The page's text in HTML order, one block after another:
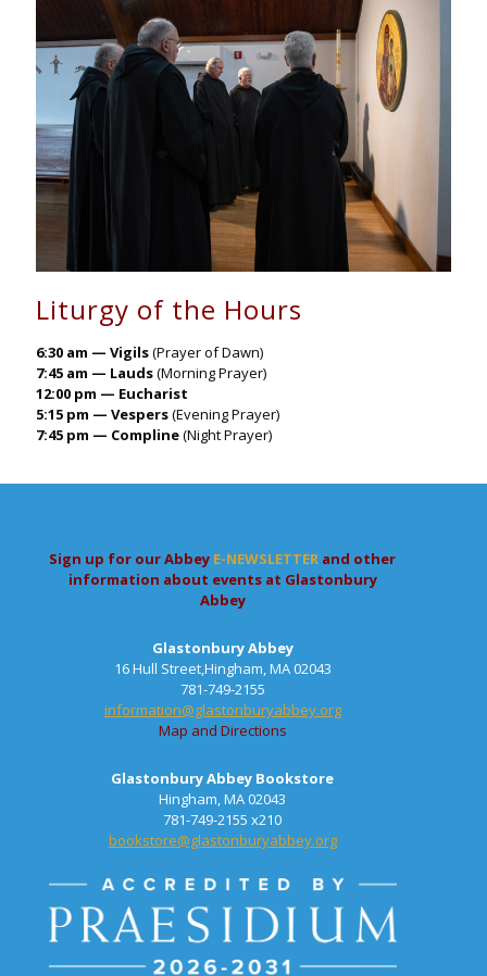
Liturgy of the Hours
6:30 am — Vigils(Prayer of Dawn)
7:45 am — Lauds(Morning Prayer)
12:00 pm — Eucharist
5:15 pm — Vespers(Evening Prayer)
7:45 pm — Compline(Night Prayer)
Sign up for our Abbey E-NEWSLETTER and other
information about events at Glastonbury
Abbey
Glastonbury Abbey
16 Hull Street,Hingham, MA 02043
781-749-2155
information@glastonburyabbey.org
Map and Directions
Glastonbury Abbey Bookstore
Hingham, MA 02043
781-749-2155 x210
bookstore@glastonburyabbey.org